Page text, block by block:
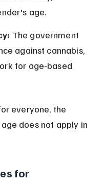
age.
The government
against cannabis,
for age-based
everyone, the
does not apply in
for